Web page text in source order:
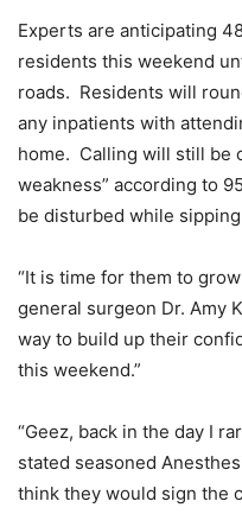
Experts are anticipating
residents this weekend
roads. Residents will
any inpatients with
home. Calling will still be
weakness” according to
be disturbed while
“It is time for them to
general surgeon Dr. Amy
way to build up their
this weekend.”
“Geez, back in the day I
stated seasoned
think they would sign the